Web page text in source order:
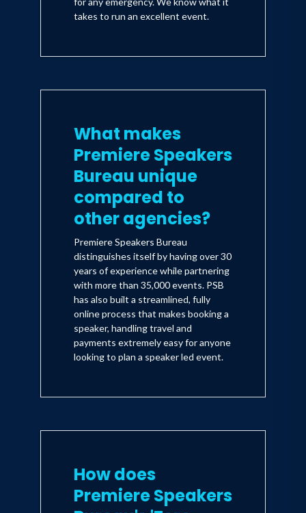
takes to run an excellent event.
What makes
Premiere Speakers
Bureau unique
compared to
other agencies?
Premiere Speakers Bureau
distinguishes itself by having over 30
years of experience while partnering
with more than 35,000 events. PSB
has also built a streamlined, fully
online process that makes booking a
speaker, handling travel and
payments extremely easy for anyone
looking to plan a speaker led event.
How does
Premiere Speakers